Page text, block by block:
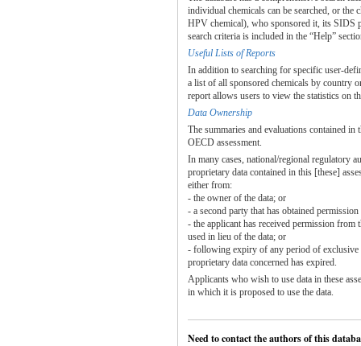
individual chemicals can be searched, or the
HPV chemical), who sponsored it, its SIDS
search criteria is included in the “Help”
Useful Lists of Reports
In addition to searching for specific user-
a list of all sponsored chemicals by country
report allows users to view the statistics on
Data Ownership
The summaries and evaluations contained
OECD assessment.
In many cases, national/regional regulatory
proprietary data contained in this [these]
either from:
- the owner of the data; or
- a second party that has obtained
- the applicant has received permission from
used in lieu of the data; or
- following expiry of any period of exclusive
proprietary data concerned has expired.
Applicants who wish to use data in these
in which it is proposed to use the data.
Need to contact the authors of this